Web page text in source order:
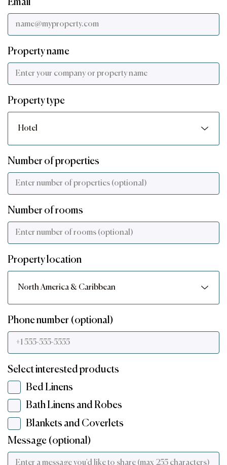
Email
Property name
Property type
Number of properties
Number of rooms
Property location
Phone number (optional)
Select interested products
Bed Linens
Bath Linens and Robes
Blankets and Coverlets
Message (optional)